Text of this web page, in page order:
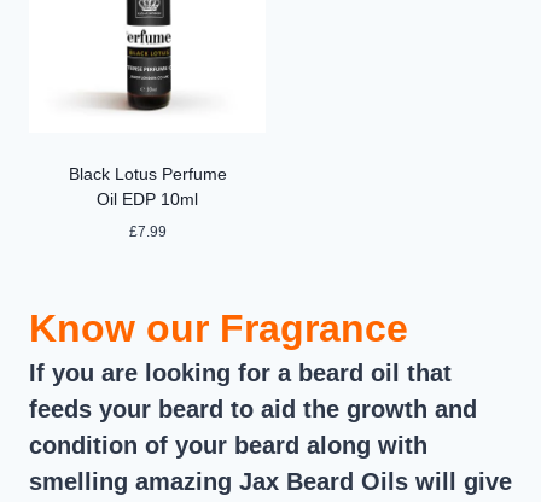
Black Lotus Perfume
Oil EDP 10ml
£7.99
Know our Fragrance
If you are looking for a beard oil that
feeds your beard to aid the growth and
condition of your beard along with
smelling amazing Jax Beard Oils will give